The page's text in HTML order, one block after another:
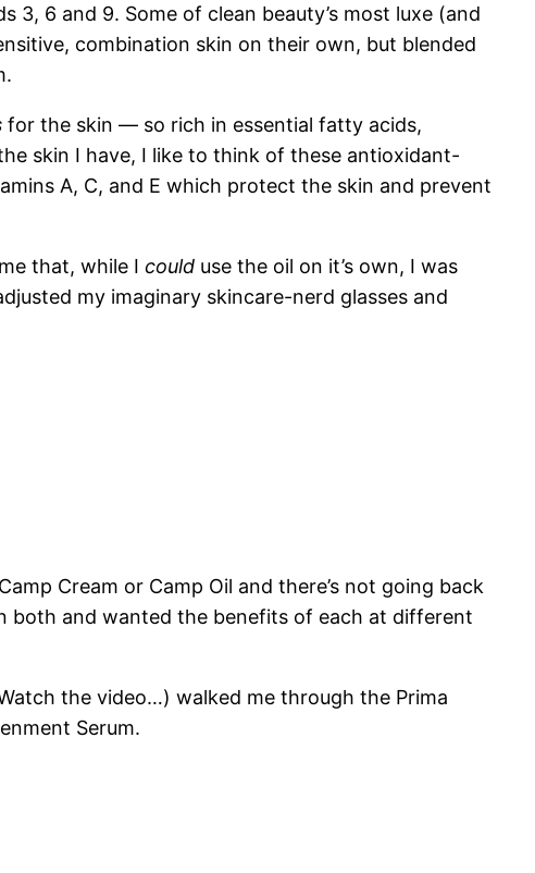
6 and 9. Some of clean beauty’s most luxe (and
combination skin on their own, but blended
for the skin — so rich in essential fatty acids,
skin I have, I like to think of these antioxidant-
A, C, and E which protect the skin and prevent
that, while I could use the oil on it’s own, I was
my imaginary skincare-nerd glasses and
Cream or Camp Oil and there’s not going back
both and wanted the benefits of each at different
the video…) walked me through the Prima
Serum.